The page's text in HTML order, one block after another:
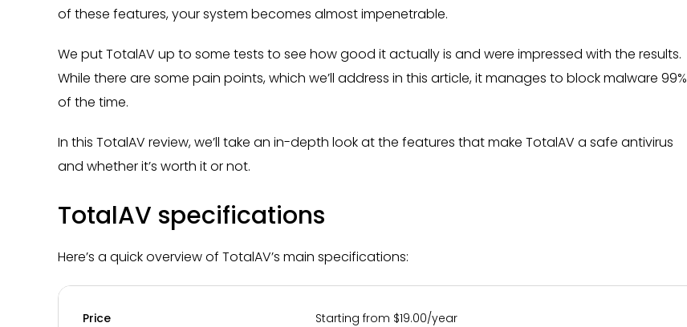
of these features, your system becomes almost impenetrable.
We put TotalAV up to some tests to see how good it actually is and were impressed with the results.
While there are some pain points, which we’ll address in this article, it manages to block malware 99%
of the time.
In this TotalAV review, we’ll take an in-depth look at the features that make TotalAV a safe antivirus
and whether it’s worth it or not.
TotalAV specifications
Here’s a quick overview of TotalAV’s main specifications:
Price Starting from $19.00/year